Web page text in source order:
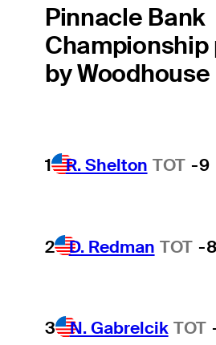
Pinnacle Bank
by Woodhouse
1 R. Shelton TOT -9
2 D. Redman TOT -8
3 N. Gabrelcik TOT